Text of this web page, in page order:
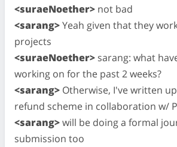
<suraeNoether> not bad
<sarang>Yeah given that they
projects
<suraeNoether> sarang: what
working on for the past 2 weeks?
<sarang> Otherwise, I've written
refund scheme in collaboration w/
<sarang>will be doing a formal
submission too